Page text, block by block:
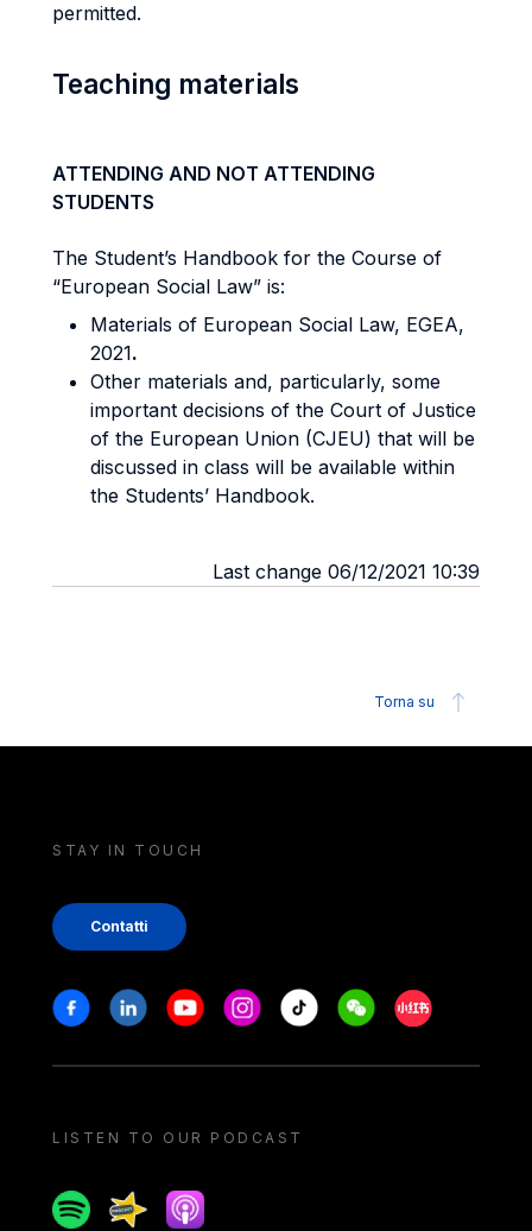
permitted.
Teaching materials
ATTENDING AND NOT ATTENDING
STUDENTS
The Student’s Handbook for the Course of
“European Social Law” is:
Materials of European Social Law, EGEA,
2021.
Other materials and, particularly, some
important decisions of the Court of Justice
of the European Union (CJEU) that will be
discussed in class will be available within
the Students’ Handbook.
Last change 06/12/2021 10:39
Torna su
STAY IN TOUCH
Contatti
Stay in touch
FacebookLinkedinYoutubeInstagram
Tiktok WeechatXiaohongshu/
LISTEN TO OUR PODCAST
SpotifySpreakerApple podcast